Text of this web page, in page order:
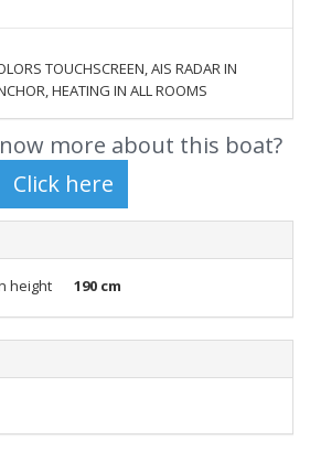
TOUCHSCREEN, AIS RADAR IN
HEATING IN ALL ROOMS
more about this boat?
height 190 cm